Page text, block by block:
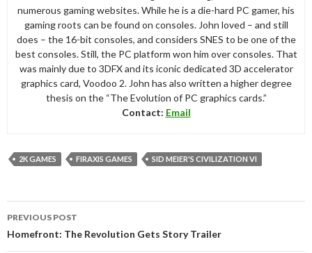
numerous gaming websites. While he is a die-hard PC gamer, his
gaming roots can be found on consoles. John loved – and still
does – the 16-bit consoles, and considers SNES to be one of the
best consoles. Still, the PC platform won him over consoles. That
was mainly due to 3DFX and its iconic dedicated 3D accelerator
graphics card, Voodoo 2. John has also written a higher degree
thesis on the “The Evolution of PC graphics cards.”
Contact: Email
2K GAMES FIRAXIS GAMES SID MEIER'S CIVILIZATION VI
navigation
PREVIOUS POST
Homefront: The Revolution Gets Story Trailer